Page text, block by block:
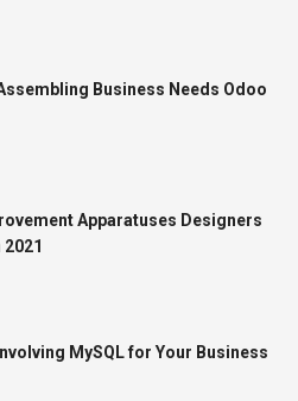
Business Needs Odoo
Apparatuses Designers
MySQL for Your Business